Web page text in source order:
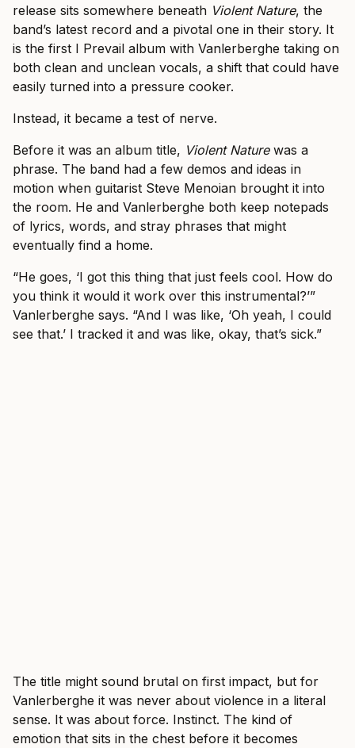
release sits somewhere beneath Violent Nature, the
band’s latest record and a pivotal one in their story. It
is the first I Prevail album with Vanlerberghe taking on
both clean and unclean vocals, a shift that could have
easily turned into a pressure cooker.
Instead, it became a test of nerve.
Before it was an album title, Violent Naturewas a
phrase. The band had a few demos and ideas in
motion when guitarist Steve Menoian brought it into
the room. He and Vanlerberghe both keep notepads
of lyrics, words, and stray phrases that might
eventually find a home.
“He goes, ‘I got this thing that just feels cool. How do
you think it would it work over this instrumental?’”
Vanlerberghe says. “And I was like, ‘Oh yeah, I could
see that.’ I tracked it and was like, okay, that’s sick.”
The title might sound brutal on first impact, but for
Vanlerberghe it was never about violence in a literal
sense. It was about force. Instinct. The kind of
emotion that sits in the chest before it becomes